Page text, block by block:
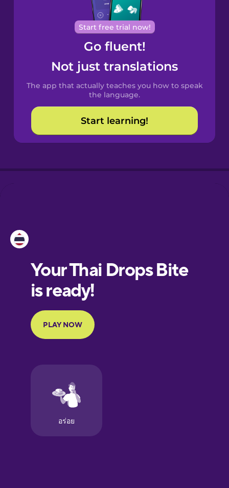
Cantonese
Chinese
Castilian
Spanish
Catalan
Croatian
Portuguese
Finnish
Galician
Start free trial now!
Go fluent!
Not just translations
The app that actually teaches you how to speak
the language.
Start learning!